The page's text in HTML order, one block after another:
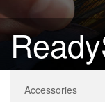
Accessories